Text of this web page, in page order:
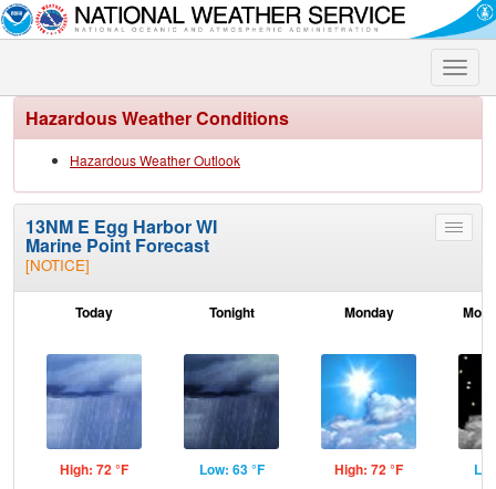
Toggle
Hazardous Weather Conditions
Hazardous Weather Outlook
Toggle
13NM E Egg Harbor WI
Marine Point Forecast
[NOTICE]
Today
High: 72 °F
Tonight
Low: 63 °F
Monday
High: 72 °F